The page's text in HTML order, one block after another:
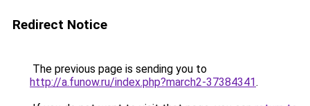
Redirect Notice
The previous page is sending you to
http://a.funow.ru/index.php?march2-37384341.